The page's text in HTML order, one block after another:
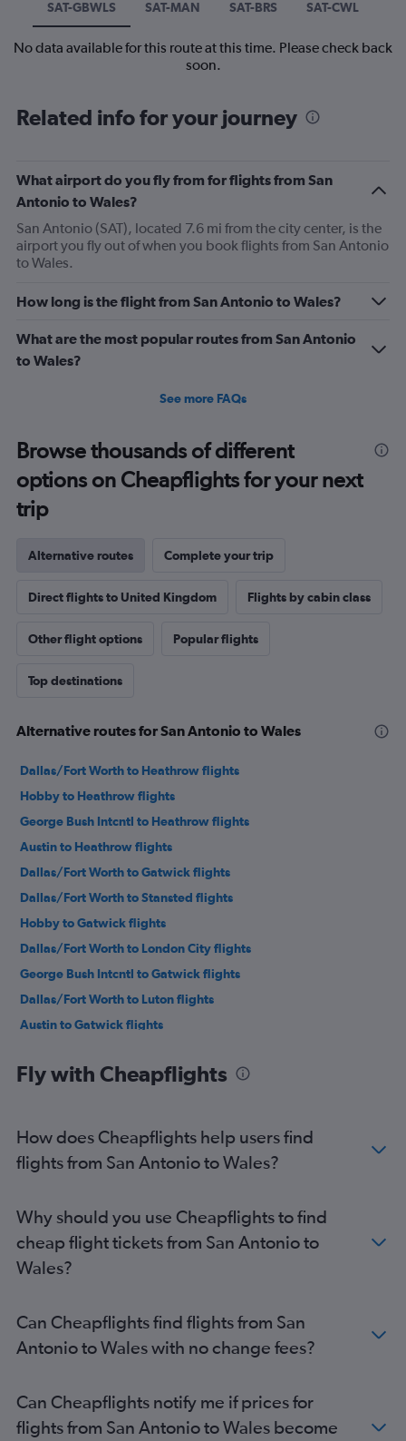
SAT-GBWLS SAT-MAN SAT-BRS SAT-CWL
No data available for this route at this time. Please check back
soon.
Related info for your journey
What airport do you fly from for flights from San
Antonio to Wales?
San Antonio (SAT), located 7.6 mi from the city center, is the
airport you fly out of when you book flights from San Antonio
to Wales.
How long is the flight from San Antonio to Wales?
What are the most popular routes from San Antonio
to Wales?
See more FAQs
Browse thousands of different
options on Cheapflights for your next
trip
Alternative routes Complete your trip
Direct flights to United Kingdom Flights by cabin class
Other flight options Popular flights
Top destinations
Alternative routes for San Antonio to Wales
Dallas/Fort Worth to Heathrow flights
Hobby to Heathrow flights
George Bush Intcntl to Heathrow flights
Austin to Heathrow flights
Dallas/Fort Worth to Gatwick flights
Dallas/Fort Worth to Stansted flights
Hobby to Gatwick flights
Dallas/Fort Worth to London City flights
George Bush Intcntl to Gatwick flights
Dallas/Fort Worth to Luton flights
Austin to Gatwick flights
Dallas/Fort Worth to Edinburgh flights
Austin to Edinburgh flights
Dallas/Fort Worth to Manchester flights
San Antonio to Stansted flights
El Paso to Heathrow flights
Austin to Manchester flights
George Bush Intcntl to Edinburgh flights
Hobby to Manchester flights
El Paso to Gatwick flights
George Bush Intcntl to Glasgow Intl flights
Fly with Cheapflights
How does Cheapflights help users find
flights from San Antonio to Wales?
Why should you use Cheapflights to find
cheap flight tickets from San Antonio to
Wales?
Can Cheapflights find flights from San
Antonio to Wales with no change fees?
Can Cheapflights notify me if prices for
flights from San Antonio to Wales become